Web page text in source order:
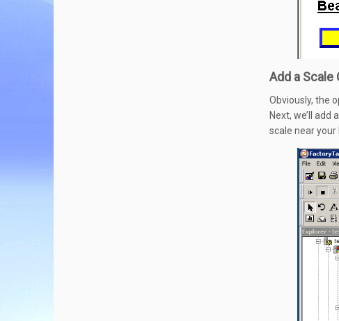
Add a Scale
Obviously, the
Next, we’ll add
scale near your